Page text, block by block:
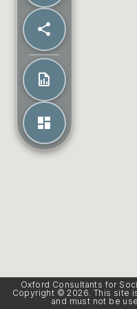
Oxford Consultants for
Copyright © 2026. This site
and must not be